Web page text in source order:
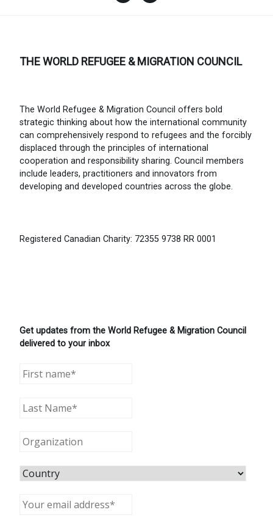
THE WORLD REFUGEE & MIGRATION COUNCIL
The World Refugee & Migration Council offers bold
strategic thinking about how the international community
can comprehensively respond to refugees and the forcibly
displaced through the principles of international
cooperation and responsibility sharing. Council members
include leaders, practitioners and innovators from
developing and developed countries across the globe.
Registered Canadian Charity: 72355 9738 RR 0001
Get updates from the World Refugee & Migration Council
delivered to your inbox